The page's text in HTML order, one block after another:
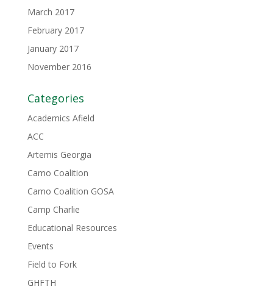
March 2017
February 2017
January 2017
November 2016
Categories
Academics Afield
ACC
Artemis Georgia
Camo Coalition
Camo Coalition GOSA
Camp Charlie
Educational Resources
Events
Field to Fork
GHFTH